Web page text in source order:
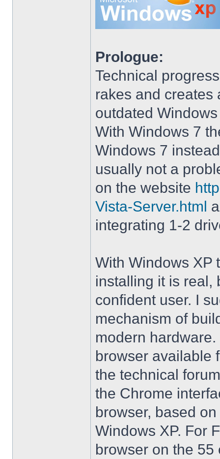
Prologue:
Technical
rakes and creates
outdated
With Windows 7
Windows 7
usually not a
on the website
Vista-Server.html
integrating 1-2
With Windows XP
installing it is real,
confident user. I
mechanism of
modern
browser available
the technical
the Chrome
browser, based
Windows XP. For
browser on the